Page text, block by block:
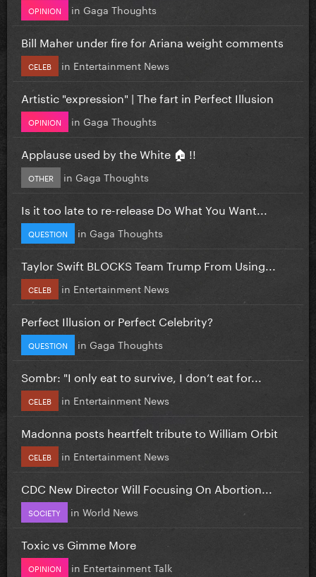
OPINION in Gaga Thoughts
Bill Maher under fire for Ariana weight comments
CELEB in Entertainment News
Artistic "expression" | The fart in Perfect Illusion
OPINION in Gaga Thoughts
Applause used by the White 🏠 !!
OTHER in Gaga Thoughts
Is it too late to re-release Do What You Want...
QUESTION in Gaga Thoughts
Taylor Swift BLOCKS Team Trump From Using...
CELEB in Entertainment News
Perfect Illusion or Perfect Celebrity?
QUESTION in Gaga Thoughts
Sombr: "I only eat to survive, I don’t eat for...
CELEB in Entertainment News
Madonna posts heartfelt tribute to William Orbit
CELEB in Entertainment News
CDC New Director Will Focusing On Abortion...
SOCIETY in World News
Toxic vs Gimme More
OPINION in Entertainment Talk